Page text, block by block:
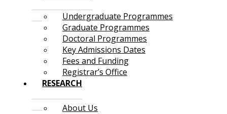
Undergraduate Programmes
Graduate Programmes
Doctoral Programmes
Key Admissions Dates
Fees and Funding
Registrar’s Office
RESEARCH
About Us